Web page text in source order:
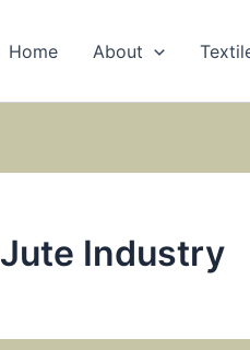
Home About
Jute Industry